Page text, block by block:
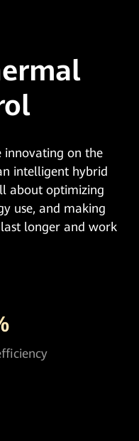
innovating on the
intelligent hybrid
about optimizing
use, and making
longer and work